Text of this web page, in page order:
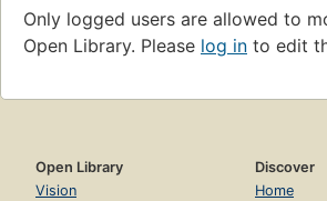
Only logged users are allowed to
Open Library. Please log in to edit
Open Library
Vision
Discover
Home